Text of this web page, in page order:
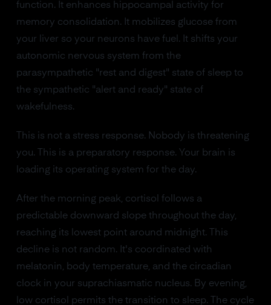
function. It enhances hippocampal activity for
memory consolidation. It mobilizes glucose from
your liver so your neurons have fuel. It shifts your
autonomic nervous system from the
parasympathetic "rest and digest" state of sleep to
the sympathetic "alert and ready" state of
wakefulness.
This is not a stress response. Nobody is threatening
you. This is a preparatory response. Your brain is
loading its operating system for the day.
After the morning peak, cortisol follows a
predictable downward slope throughout the day,
reaching its lowest point around midnight. This
decline is not random. It's coordinated with
melatonin, body temperature, and the circadian
clock in your suprachiasmatic nucleus. By evening,
low cortisol permits the transition to sleep. The cycle